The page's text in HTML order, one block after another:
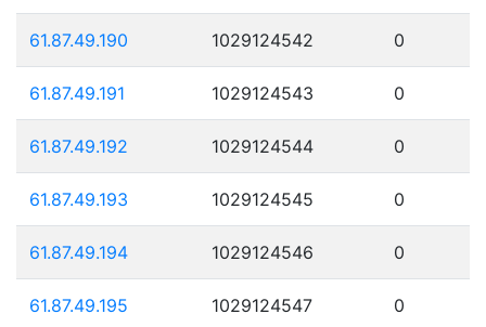
61.87.49.190 1029124542 0
61.87.49.191 1029124543 0
61.87.49.192 1029124544 0
61.87.49.193 1029124545 0
61.87.49.194 1029124546 0
61.87.49.195 1029124547 0